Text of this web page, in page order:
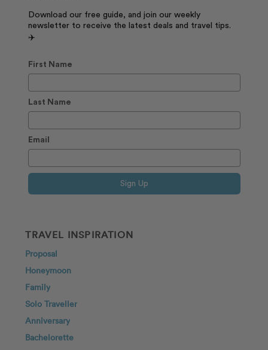
Download our free guide, and join our weekly
newsletter to receive the latest deals and travel tips.
✈️
First Name
Last Name
Email
Sign Up
TRAVEL INSPIRATION
Proposal
Honeymoon
Family
Solo Traveller
Anniversary
Bachelorette